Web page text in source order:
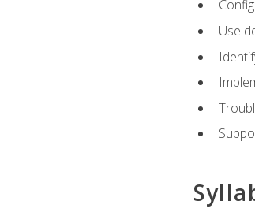
Use